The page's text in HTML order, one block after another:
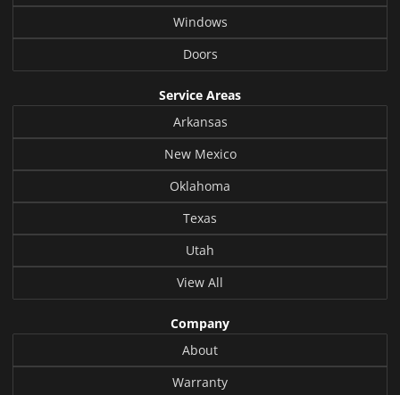
Windows
Doors
Service Areas
Arkansas
New Mexico
Oklahoma
Texas
Utah
View All
Company
About
Warranty